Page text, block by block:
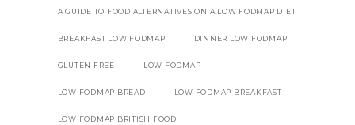
A GUIDE TO FOOD ALTERNATIVES ON A LOW FODMAP DIET
BREAKFAST LOW FODMAP DINNER LOW FODMAP
GLUTEN FREE LOW FODMAP
LOW FODMAP BREAD LOW FODMAP BREAKFAST
LOW FODMAP BRITISH FOOD